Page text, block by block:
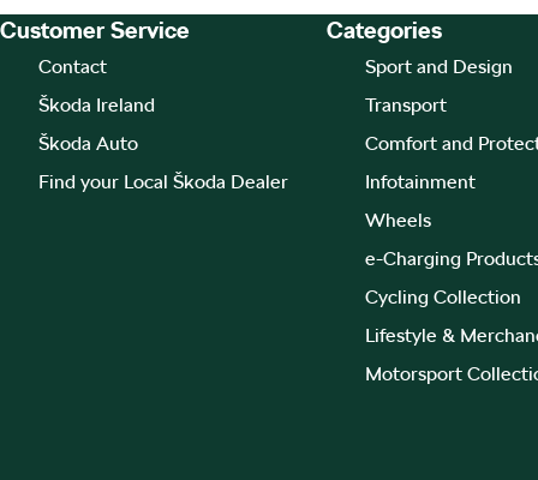
Footer Teaser
Customer Service
Contact
Škoda Ireland
Škoda Auto
Find your Local Škoda Dealer
Categories
Sport and Design
Transport
Comfort and
Infotainment
Wheels
e-Charging
Cycling Collection
Lifestyle &
Motorsport